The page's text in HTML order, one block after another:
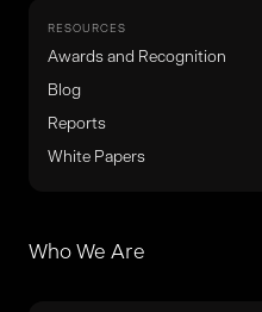
RESOURCES
Awards and Recognition
Blog
Reports
White Papers
Who We Are